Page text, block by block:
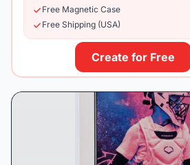
Free Magnetic Case
Free Shipping (USA)
Create for Free